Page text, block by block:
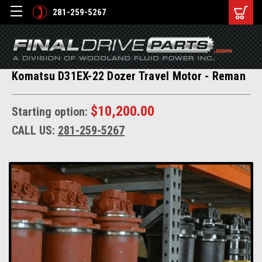
281-259-5267
Komatsu D31EX-22 Dozer Travel Motor - Reman
Starting option: $10,200.00
CALL US: 281-259-5267